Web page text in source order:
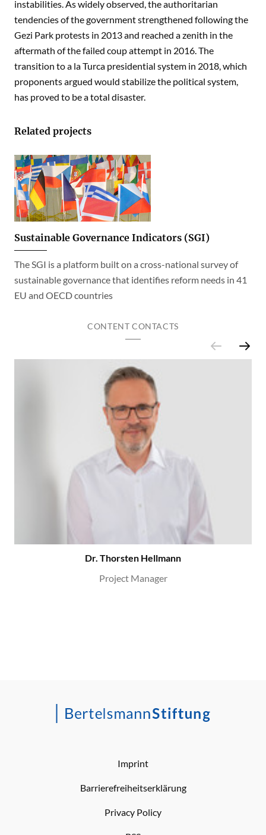
instabilities. As widely observed, the authoritarian
tendencies of the government strengthened following the
Gezi Park protests in 2013 and reached a zenith in the
aftermath of the failed coup attempt in 2016. The
transition to a la Turca presidential system in 2018, which
proponents argued would stabilize the political system,
has proved to be a total disaster.
Related projects
Sustainable Governance Indicators (SGI)
The SGI is a platform built on a cross-national survey of
sustainable governance that identifies reform needs in 41
EU and OECD countries
CONTENT CONTACTS
Dr. Thorsten Hellmann
Project Manager
Imprint
Barrierefreiheitserklärung
Privacy Policy